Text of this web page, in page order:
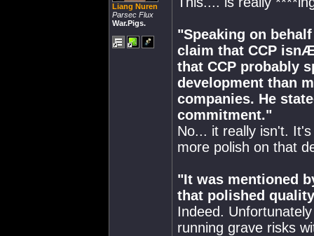
Liang Nuren
Parsec Flux
War.Pigs.
"Speaking on
claim that CCP
that CCP probably
development than
companies. He
commitment."
No... it really isn't.
more polish on that
"It was mentioned
that polished
Indeed.
running grave risks